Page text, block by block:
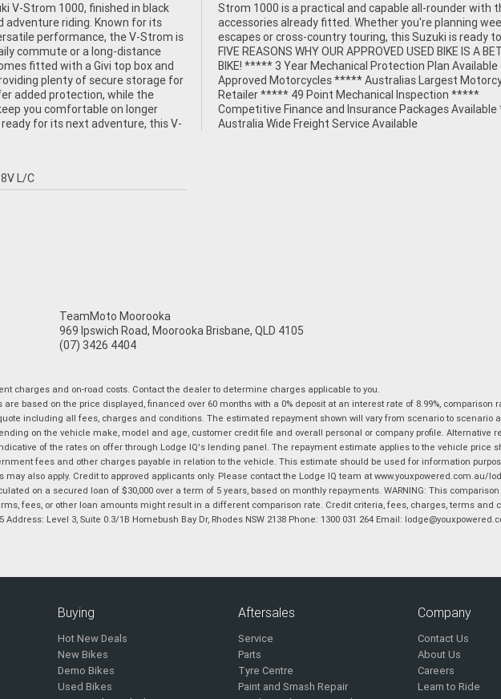
V-Strom 1000, finished in black
adventure riding. Known for its
performance, the V-Strom is
commute or a long-distance
fitted with a Givi top box and
plenty of secure storage for
added protection, while the
you comfortable on longer
for its next adventure, this V-
capable all-rounder with the
you're planning weekend
touring, this Suzuki is ready to go.
USED BIKE IS A BETTER
Protection Plan Available on
Australias Largest Motorcycle
Inspection *****
Packages Available *****
Australia Wide Freight Service Available
L/C
TeamMoto Moorooka
969 Ipswich Road, Moorooka Brisbane, QLD 4105
(07) 3426 4404
charges and on-road costs. Contact the dealer to determine charges applicable to you.
based on the price displayed, financed over 60 months with a 0% deposit at an interest rate of 8.99%, comparison
including all fees, charges and conditions. The estimated repayment shown will vary from scenario to
on the vehicle make, model and age, customer credit file and overall personal or company profile. Alternative
of the rates on offer through Lodge IQ's lending panel. The repayment estimate applies to the vehicle price
fees and other charges payable in relation to the vehicle. This estimate should be used for information
also apply. Credit to approved applicants only. Please contact the Lodge IQ team at www.youxpowered.com.au/
on a secured loan of $30,000 over a term of 5 years, based on monthly repayments. WARNING: This
fees, or other loan amounts might result in a different comparison rate. Credit criteria, fees, charges, terms and
Level 3, Suite 0.3/1B Homebush Bay Dr, Rhodes NSW 2138 Phone: 1300 031 264 Email:
Buying
Hot New Deals
New Bikes
Demo Bikes
Used Bikes
Aftersales
Service
Parts
Tyre Centre
Paint and Smash Repair
Company
Contact Us
About Us
Careers
Learn to Ride